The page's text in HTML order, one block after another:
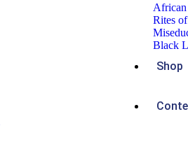
Rites of
Black
Shop